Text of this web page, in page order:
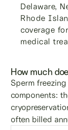
Delaware,
Rhode
coverage
medical
How much
Sperm
components:
often billed